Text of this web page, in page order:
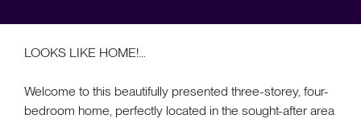
LOOKS LIKE HOME!...
Welcome to this beautifully presented three-storey, four-
bedroom home, perfectly located in the sought-after area